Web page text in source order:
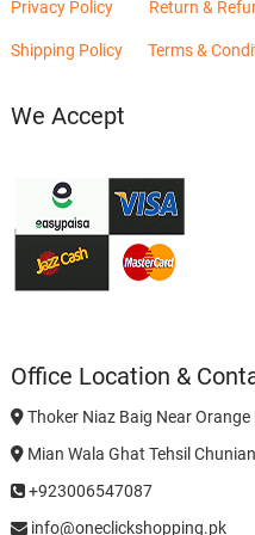
Privacy Policy Return &
Shipping Policy Terms &
We Accept
Office Location &
Thoker Niaz Baig Near
Mian Wala Ghat Tehsil
+923006547087
info@oneclickshopping.pk